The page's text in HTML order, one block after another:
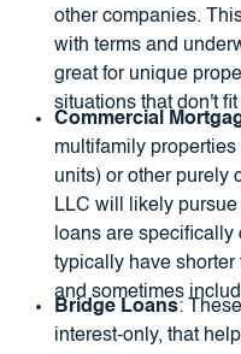
other companies.
with terms and
great for unique
situations that don't
Commercial
multifamily
units) or other purely
LLC will likely
loans are
typically have shorter
and sometimes
Bridge Loans:
interest-only, that